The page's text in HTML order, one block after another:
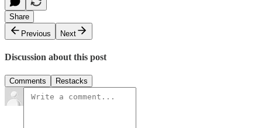
Share
Previous
Next
Discussion about this post
Comments Restacks